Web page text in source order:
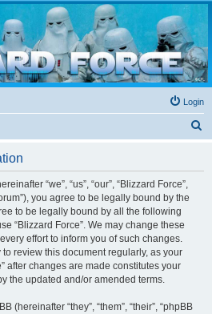
Commanders, and other 501st cold weather forces
Login
“we”, “us”, “our”, “Blizzard Force”,
you agree to be legally bound by the
to be legally bound by all the following
“Blizzard Force”. We may change these
effort to inform you of such changes.
review this document regularly, as your
after changes are made constitutes your
the updated and/or amended terms.
(hereinafter “they”, “them”, “their”, “phpBB